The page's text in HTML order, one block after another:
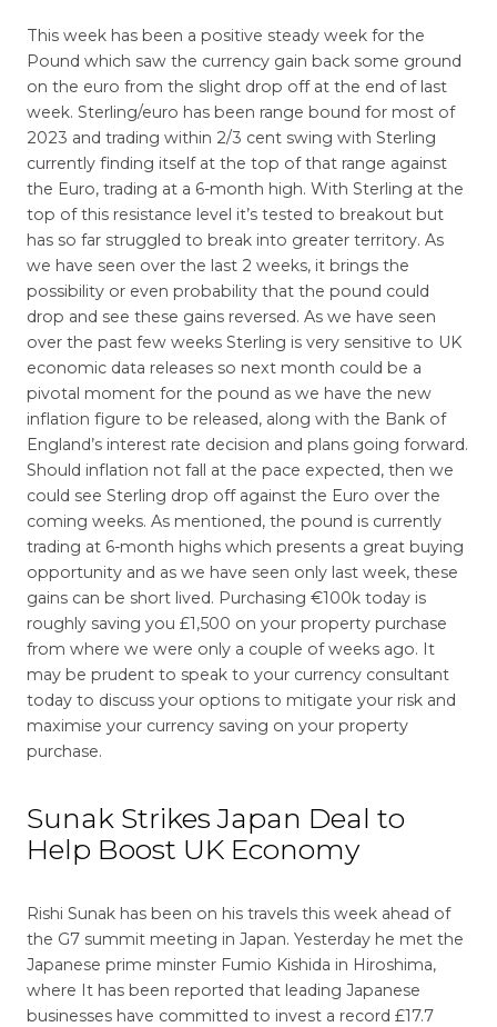
This week has been a positive steady week for the
Pound which saw the currency gain back some ground
on the euro from the slight drop off at the end of last
week. Sterling/euro has been range bound for most of
2023 and trading within 2/3 cent swing with Sterling
currently finding itself at the top of that range against
the Euro, trading at a 6-month high. With Sterling at the
top of this resistance level it’s tested to breakout but
has so far struggled to break into greater territory. As
we have seen over the last 2 weeks, it brings the
possibility or even probability that the pound could
drop and see these gains reversed. As we have seen
over the past few weeks Sterling is very sensitive to UK
economic data releases so next month could be a
pivotal moment for the pound as we have the new
inflation figure to be released, along with the Bank of
England’s interest rate decision and plans going forward.
Should inflation not fall at the pace expected, then we
could see Sterling drop off against the Euro over the
coming weeks. As mentioned, the pound is currently
trading at 6-month highs which presents a great buying
opportunity and as we have seen only last week, these
gains can be short lived. Purchasing €100k today is
roughly saving you £1,500 on your property purchase
from where we were only a couple of weeks ago. It
may be prudent to speak to your currency consultant
today to discuss your options to mitigate your risk and
maximise your currency saving on your property
purchase.
Sunak Strikes Japan Deal to
Help Boost UK Economy
Rishi Sunak has been on his travels this week ahead of
the G7 summit meeting in Japan. Yesterday he met the
Japanese prime minster Fumio Kishida in Hiroshima,
where It has been reported that leading Japanese
businesses have committed to invest a record £17.7